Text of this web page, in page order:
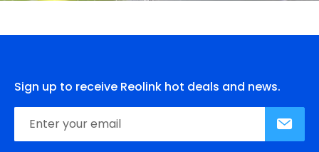
Sign up to receive Reolink hot deals and news.